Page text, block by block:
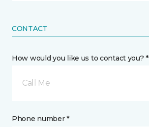
CONTACT
How would you like us to contact you? *
Call Me
Phone number *